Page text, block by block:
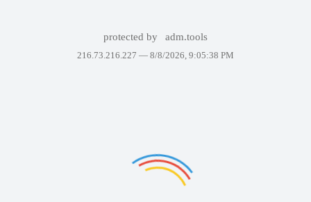
protected by adm.tools
216.73.216.227 — 8/8/2026, 9:05:38 PM